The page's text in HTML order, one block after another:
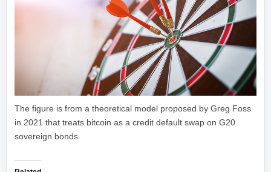
The figure is from a theoretical model proposed by Greg Foss
in 2021 that treats bitcoin as a credit default swap on G20
sovereign bonds.